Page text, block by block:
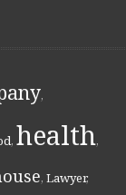
,
, health,
, Lawyer,